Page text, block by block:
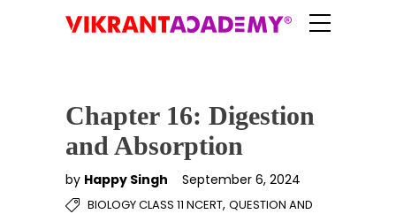
Chapter 16: Digestion
and Absorption
by Happy Singh September 6, 2024
BIOLOGY CLASS 11 NCERT, QUESTION AND